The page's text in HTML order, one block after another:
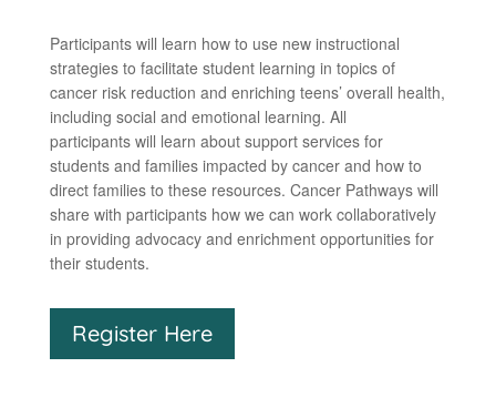
Participants will learn how to use new instructional
strategies to facilitate student learning in topics of
cancer risk reduction and enriching teens’ overall health,
including social and emotional learning. All
participants will learn about support services for
students and families impacted by cancer and how to
direct families to these resources. Cancer Pathways will
share with participants how we can work collaboratively
in providing advocacy and enrichment opportunities for
their students.
Register Here